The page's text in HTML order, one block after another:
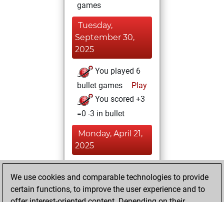
games
Tuesday,
September 30,
2025
You played 6
bullet games
Play
You scored +3
=0 -3 in bullet
Monday, April 21,
2025
new Elo of 1605
Fritz
We use cookies and comparable technologies to provide
certain functions, to improve the user experience and to